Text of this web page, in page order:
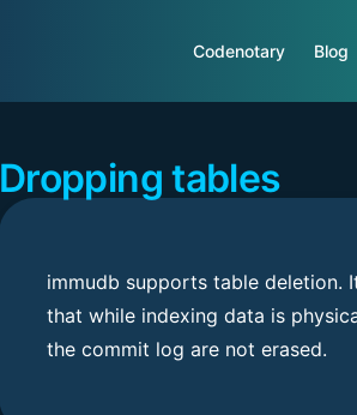
Codenotary Blog
Dropping tables
immudb supports table deletion.
that while indexing data is
the commit log are not erased.